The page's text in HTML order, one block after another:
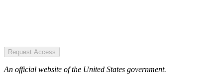
Request Access
An official website of the United States government.